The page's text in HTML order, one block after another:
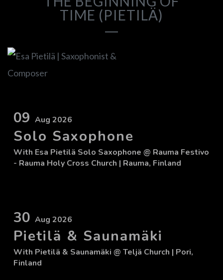
TIME (PIETILÄ)
09 Aug 2026
Solo Saxophone
With Esa Pietilä Solo Saxophone @ Rauma Festivo
- Rauma Holy Cross Church | Rauma, Finland
30 Aug 2026
Pietilä & Saunamäki
With Pietilä & Saunamäki @ Teljä Church | Pori,
Finland